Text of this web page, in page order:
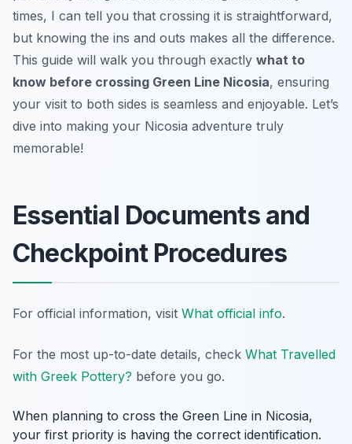
times, I can tell you that crossing it is straightforward,
but knowing the ins and outs makes all the difference.
This guide will walk you through exactly what to
know before crossing Green Line Nicosia, ensuring
your visit to both sides is seamless and enjoyable. Let’s
dive into making your Nicosia adventure truly
memorable!
Essential Documents and
Checkpoint Procedures
For official information, visit What official info.
For the most up-to-date details, check What Travelled
with Greek Pottery? before you go.
When planning to cross the Green Line in Nicosia,
your first priority is having the correct identification.